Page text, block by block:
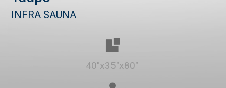
INFRA SAUNA
40"x35"x80"